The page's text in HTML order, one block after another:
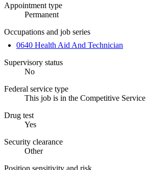
Appointment type
Permanent
Occupations and job series
0640 Health Aid And Technician
Supervisory status
No
Federal service type
This job is in the Competitive Service
Drug test
Yes
Security clearance
Other
Position sensitivity and risk